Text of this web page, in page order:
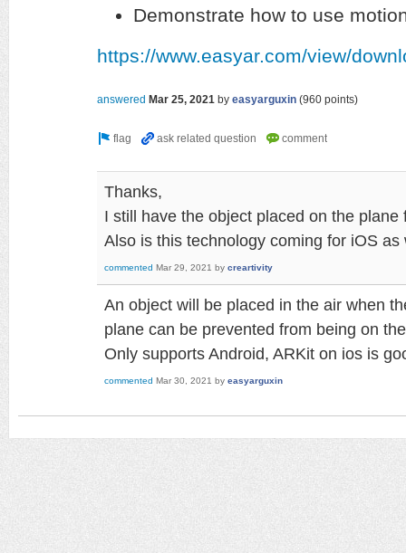
Demonstrate how to use
https://www.easyar.com/view/
answered Mar 25, 2021 by easyarguxin (960 points)
Thanks,
I still have the object placed on the
Also is this technology coming for iOS as
commented Mar 29, 2021 by creartivity
An object will be placed in the air when
plane can be prevented from being on
Only supports Android, ARKit on ios is
commented Mar 30, 2021 by easyarguxin